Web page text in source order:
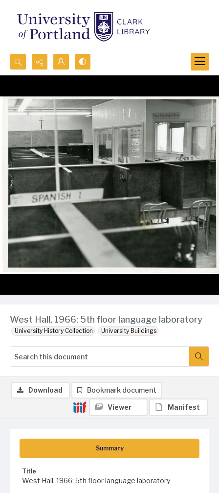
Search...
Advanced search
West Hall, 1966: 5th floor language laboratory
University History Collection University Buildings
Summary
Title
West Hall, 1966: 5th floor language laboratory
Download Bookmark document
Viewer Manifest